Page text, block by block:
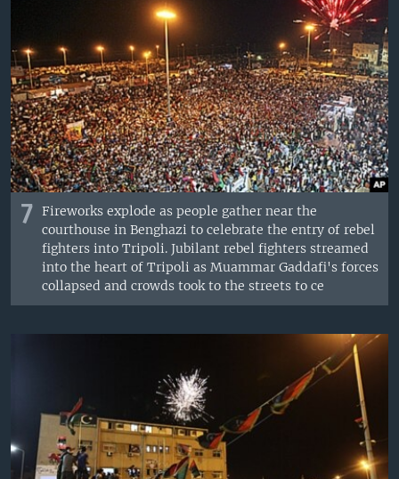
7 Fireworks explode as people gather near the
courthouse in Benghazi to celebrate the entry of rebel
fighters into Tripoli. Jubilant rebel fighters streamed
into the heart of Tripoli as Muammar Gaddafi's forces
collapsed and crowds took to the streets to ce